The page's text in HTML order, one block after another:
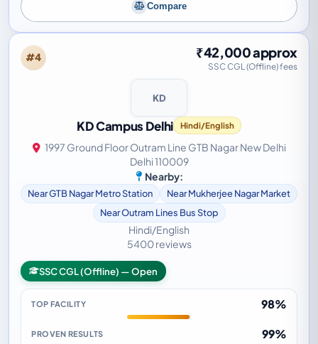
Compare
#4 ₹42,000 approx
SSC CGL (Offline) fees
KD
KD Campus Delhi Hindi/English
1997 Ground Floor Outram Line GTB Nagar New Delhi
Delhi 110009
Nearby:
Near GTB Nagar Metro Station
Near Mukherjee Nagar Market
Near Outram Lines Bus Stop
Hindi/English
5400 reviews
SSC CGL (Offline) — Open
TOP FACILITY 98%
PROVEN RESULTS 99%